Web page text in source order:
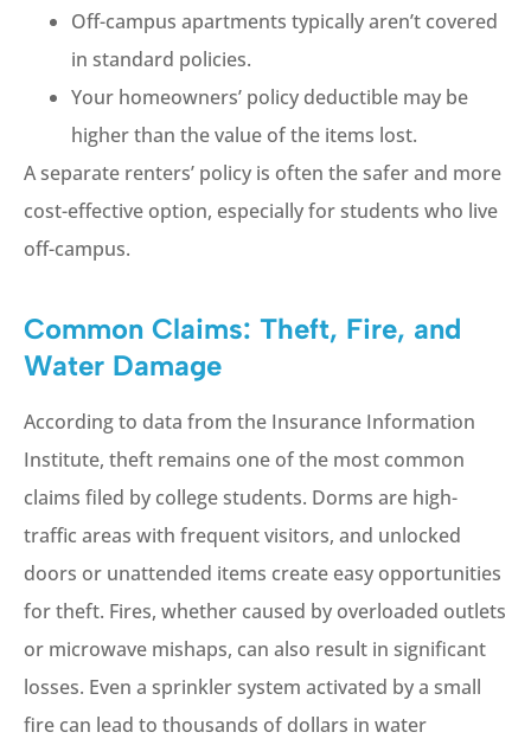
Off-campus apartments typically aren’t covered
in standard policies.
Your homeowners’ policy deductible may be
higher than the value of the items lost.
A separate renters’ policy is often the safer and more
cost-effective option, especially for students who live
off-campus.
Common Claims: Theft, Fire, and
Water Damage
According to data from the Insurance Information
Institute, theft remains one of the most common
claims filed by college students. Dorms are high-
traffic areas with frequent visitors, and unlocked
doors or unattended items create easy opportunities
for theft. Fires, whether caused by overloaded outlets
or microwave mishaps, can also result in significant
losses. Even a sprinkler system activated by a small
fire can lead to thousands of dollars in water